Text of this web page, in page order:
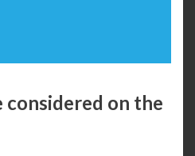
considered on the